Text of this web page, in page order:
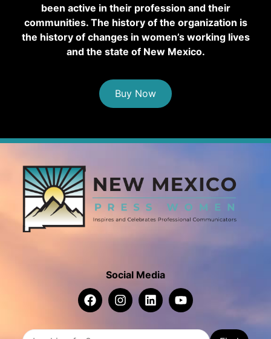
been active in their profession and their
communities. The history of the organization is
the history of changes in women’s working lives
and the state of New Mexico.
Buy Now
Social Media